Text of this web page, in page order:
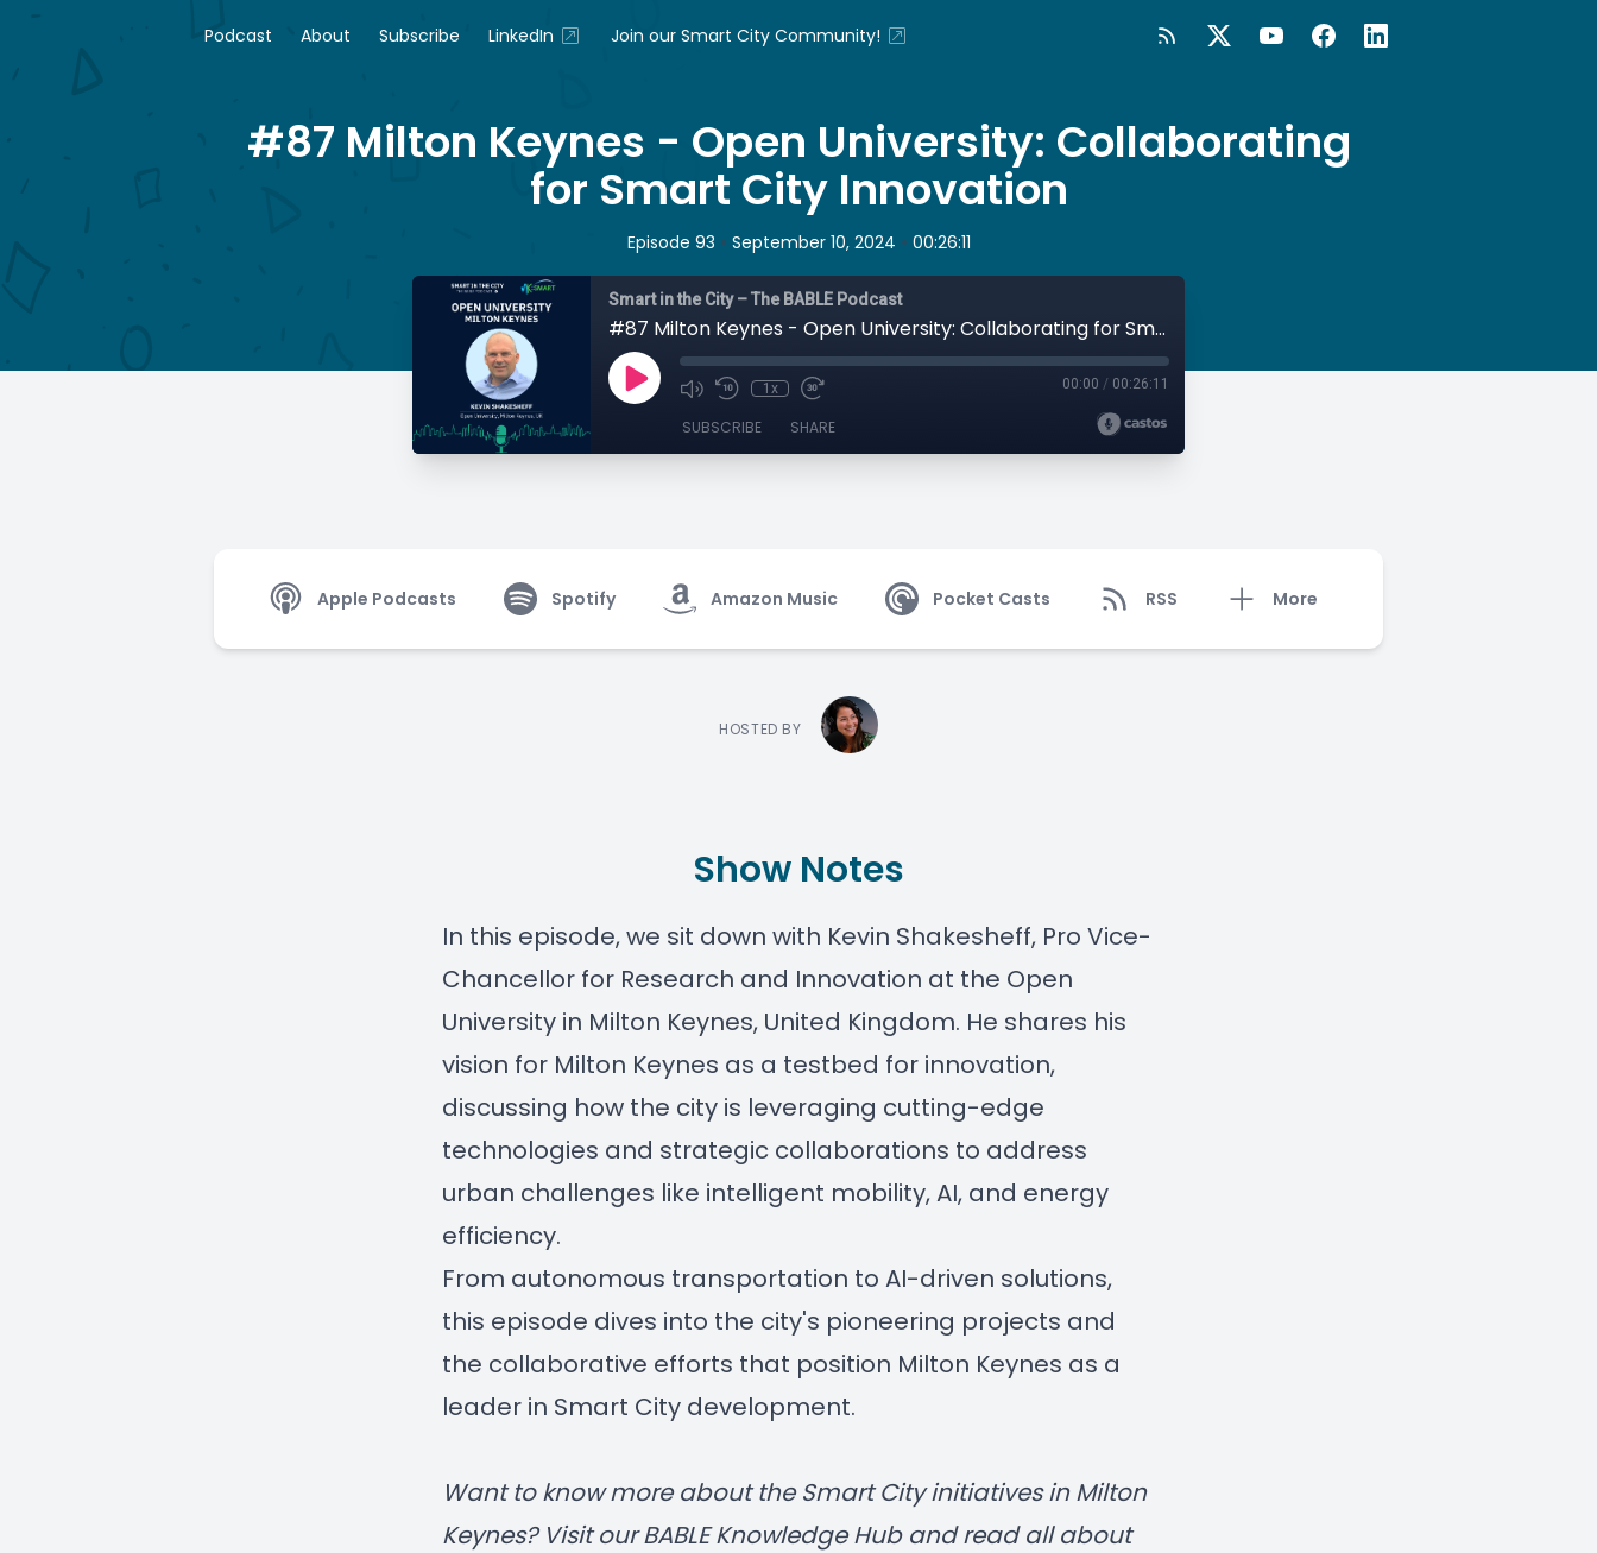
Podcast About Subscribe LinkedIn Join our Smart City Community!
#87 Milton Keynes - Open University: Collaborating
for Smart City Innovation
Episode 93 • September 10, 2024 • 00:26:11
Smart in the City – The BABLE Podcast
#87 Milton Keynes - Open University: Collaborating for Smart City Innovation
1x 00:00 / 00:26:11
SUBSCRIBE SHARE
Apple Podcasts Spotify Amazon Music Pocket Casts RSS More
HOSTED BY
Show Notes
In this episode, we sit down with Kevin Shakesheff, Pro Vice-
Chancellor for Research and Innovation at the Open
University in Milton Keynes, United Kingdom. He shares his
vision for Milton Keynes as a testbed for innovation,
discussing how the city is leveraging cutting-edge
technologies and strategic collaborations to address
urban challenges like intelligent mobility, AI, and energy
efficiency.
From autonomous transportation to AI-driven solutions,
this episode dives into the city's pioneering projects and
the collaborative efforts that position Milton Keynes as a
leader in Smart City development.
Want to know more about the Smart City initiatives inMilton
Keynes? Visit ourBABLE Knowledge Huband read all about